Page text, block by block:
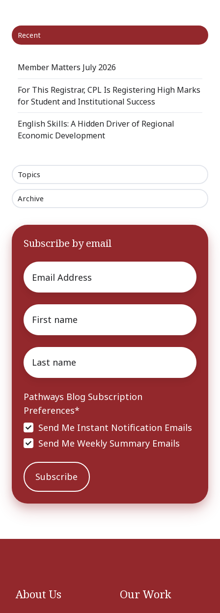
Recent
Member Matters July 2026
For This Registrar, CPL Is Registering High Marks
for Student and Institutional Success
English Skills: A Hidden Driver of Regional
Economic Development
Topics
Archive
Subscribe by email
Email
First
name*
Last
name*
Pathways Blog Subscription
Preferences*
Send Me Instant Notification Emails
Send Me Weekly Summary Emails
About Us Our Work